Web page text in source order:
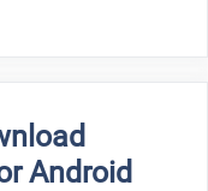
Android